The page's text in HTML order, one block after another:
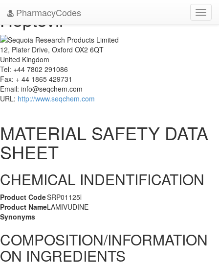
PharmacyCodes
Heptovir
12, Plater Drive, Oxford OX2 6QT
United Kingdom
Tel: +44 7802 291086
Fax: + 44 1865 429731
Email: info@seqchem.com
URL: http://www.seqchem.com
MATERIAL SAFETY DATA
SHEET
CHEMICAL INDENTIFICATION
Product CodeSRP01125l
Product NameLAMIVUDINE
Synonyms
COMPOSITION/INFORMATION
ON INGREDIENTS